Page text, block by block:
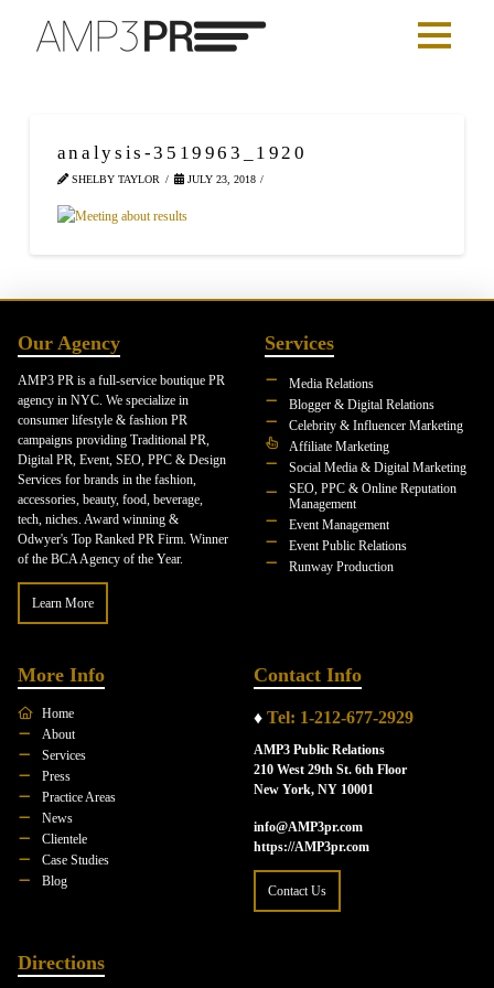
analysis-3519963_1920
SHELBY TAYLOR JULY 23, 2018
Our Agency
AMP3 PR is a full-service boutique PR
agency in NYC. We specialize in
consumer lifestyle & fashion PR
campaigns providing Traditional PR,
Digital PR, Event, SEO, PPC & Design
Services for brands in the fashion,
accessories, beauty, food, beverage,
tech, niches. Award winning &
Odwyer's Top Ranked PR Firm. Winner
of the BCA Agency of the Year.
Learn More
Services
Media Relations
Blogger & Digital Relations
Celebrity & Influencer Marketing
Affiliate Marketing
Social Media & Digital Marketing
SEO, PPC & Online Reputation
Management
Event Management
Event Public Relations
Runway Production
More Info
Home
About
Services
Press
Practice Areas
News
Clientele
Case Studies
Blog
Contact Info
♦ Tel: 1-212-677-2929
AMP3 Public Relations
210 West 29th St. 6th Floor
New York, NY 10001
info@AMP3pr.com
https://AMP3pr.com
Contact Us
Directions